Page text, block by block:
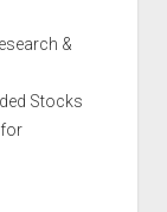
&
Stocks